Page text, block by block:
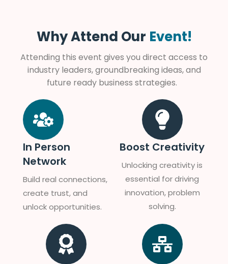
Why Attend Our Event!
Attending this event gives you direct access to
industry leaders, groundbreaking ideas, and
future ready business strategies.
In Person
Network
Build real connections,
create trust, and
unlock opportunities.
Boost Creativity
Unlocking creativity is
essential for driving
innovation, problem
solving.